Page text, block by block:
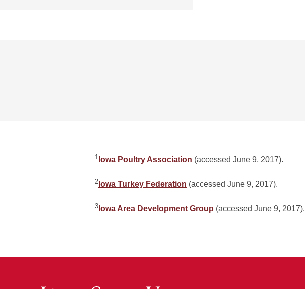
1 Iowa Poultry Association (accessed June 9, 2017).
2 Iowa Turkey Federation (accessed June 9, 2017).
3 Iowa Area Development Group (accessed June 9, 2017).